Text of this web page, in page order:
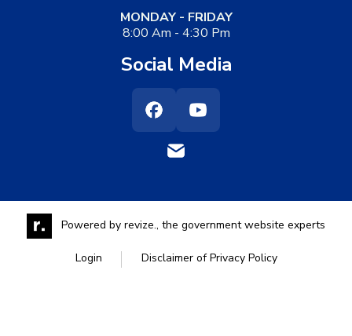
MONDAY - FRIDAY
8:00 Am - 4:30 Pm
Social Media
FacebookYoutube
Powered by revize., the government website experts
Login Disclaimer of Privacy Policy